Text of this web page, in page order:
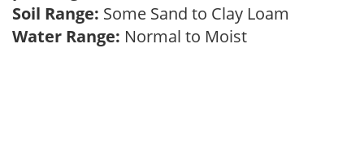
Soil Range: Some Sand to Clay Loam
Water Range: Normal to Moist